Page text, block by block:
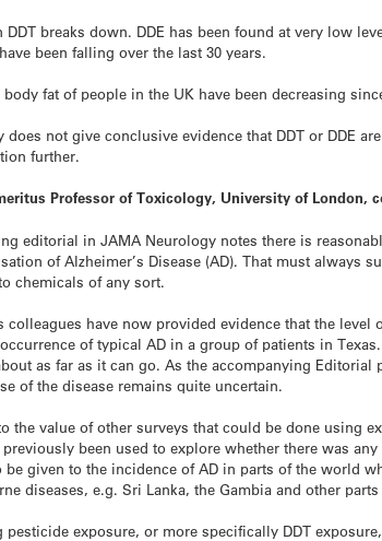
DDT breaks down. DDE has been found at very low
been falling over the last 30 years.
fat of people in the UK have been decreasing
does not give conclusive evidence that DDT or DDE
further.
Professor of Toxicology, University of London,
editorial in JAMA Neurology notes there is
of Alzheimer’s Disease (AD). That must always
chemicals of any sort.
colleagues have now provided evidence that the
of typical AD in a group of patients in
as far as it can go. As the accompanying
of the disease remains quite uncertain.
the value of other surveys that could be done using
been used to explore whether there was
given to the incidence of AD in parts of the world
diseases, e.g. Sri Lanka, the Gambia and other
pesticide exposure, or more specifically DDT